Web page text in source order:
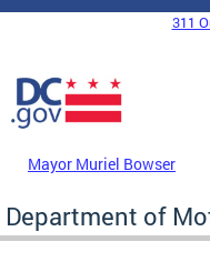
Skip to main content
DC Agency Top Menu
311
Mayor Muriel Bowser
Department of